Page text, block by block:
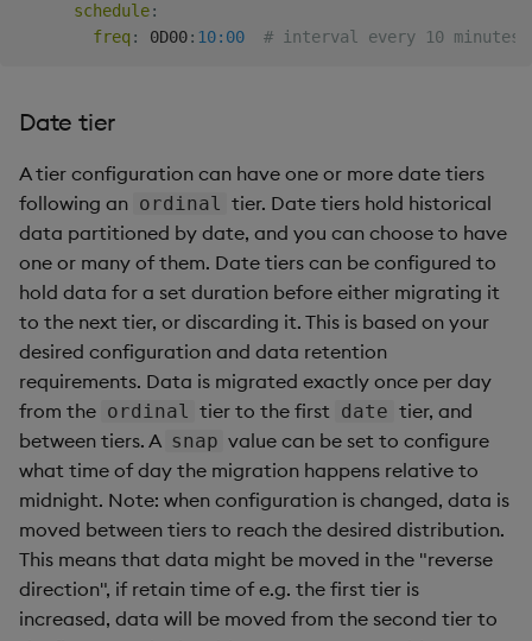
schedule:
freq: 0D00: 10:00 # interval every 10 minutes
Date tier
A tier configuration can have one or more date tiers
following an ordinal tier. Date tiers hold historical
data partitioned by date, and you can choose to have
one or many of them. Date tiers can be configured to
hold data for a set duration before either migrating it
to the next tier, or discarding it. This is based on your
desired configuration and data retention
requirements. Data is migrated exactly once per day
from the ordinal tier to the first date tier, and
between tiers. A snap value can be set to configure
what time of day the migration happens relative to
midnight. Note: when configuration is changed, data is
moved between tiers to reach the desired distribution.
This means that data might be moved in the "reverse
direction", if retain time of e.g. the first tier is
increased, data will be moved from the second tier to